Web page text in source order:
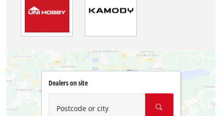
Dealers on site
Postcode or city